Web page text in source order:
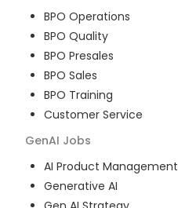
BPO Operations
BPO Quality
BPO Presales
BPO Sales
BPO Training
Customer Service
GenAI Jobs
AI Product Management
Generative AI